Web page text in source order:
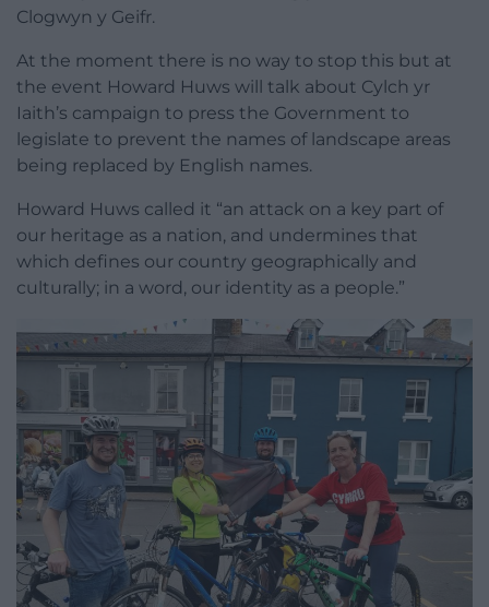
Clogwyn y Geifr.
At the moment there is no way to stop this but at
the event Howard Huws will talk about Cylch yr
Iaith’s campaign to press the Government to
legislate to prevent the names of landscape areas
being replaced by English names.
Howard Huws called it “an attack on a key part of
our heritage as a nation, and undermines that
which defines our country geographically and
culturally; in a word, our identity as a people.”